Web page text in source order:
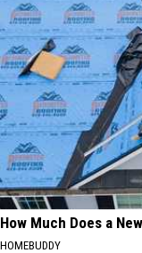
How Much Does a
HOMEBUDDY